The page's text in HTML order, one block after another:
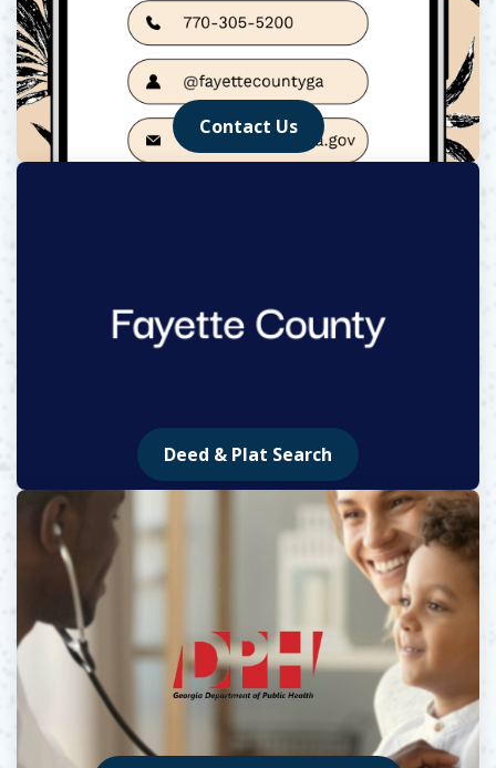
Contact Us
Deed & Plat Search
Opens in new window